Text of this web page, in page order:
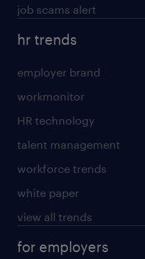
job scams alert
hr trends
employer brand
workmonitor
HR technology
talent management
workforce trends
white paper
view all trends
for employers